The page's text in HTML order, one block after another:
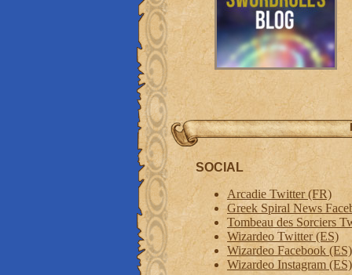
SOCIAL
Arcadie Twitter (FR)
Greek Spiral News
Tombeau des Sorciers
Wizardeo Twitter (ES)
Wizardeo Facebook (ES)
Wizardeo Instagram (ES)